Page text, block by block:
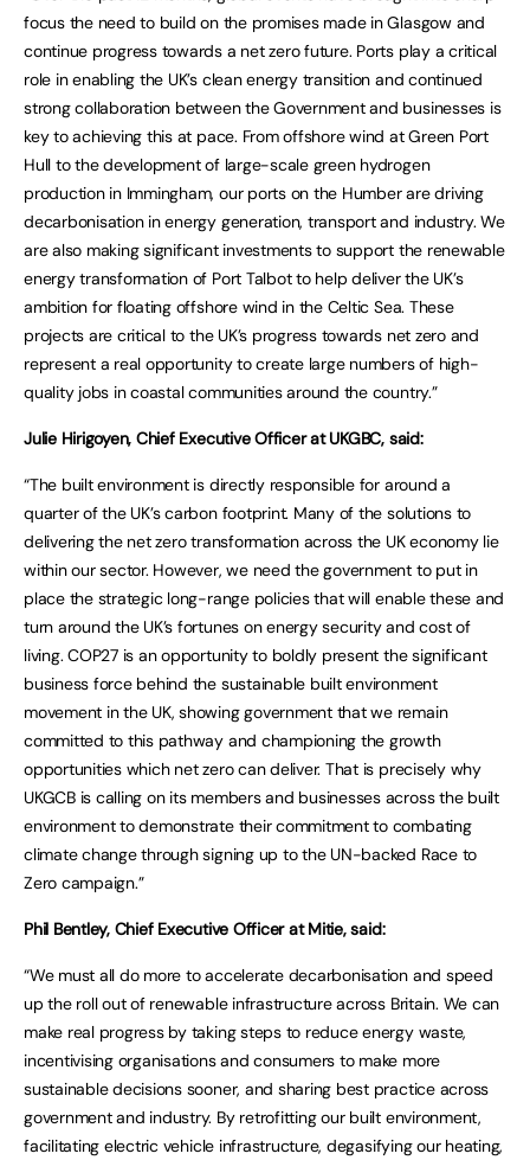
focus the need to build on the promises made in Glasgow and
continue progress towards a net zero future. Ports play a critical
role in enabling the UK’s clean energy transition and continued
strong collaboration between the Government and businesses is
key to achieving this at pace. From offshore wind at Green Port
Hull to the development of large-scale green hydrogen
production in Immingham, our ports on the Humber are driving
decarbonisation in energy generation, transport and industry. We
are also making significant investments to support the renewable
energy transformation of Port Talbot to help deliver the UK’s
ambition for floating offshore wind in the Celtic Sea. These
projects are critical to the UK’s progress towards net zero and
represent a real opportunity to create large numbers of high-
quality jobs in coastal communities around the country.”
Julie Hirigoyen, Chief Executive Officer at UKGBC, said:
“The built environment is directly responsible for around a
quarter of the UK’s carbon footprint. Many of the solutions to
delivering the net zero transformation across the UK economy lie
within our sector. However, we need the government to put in
place the strategic long-range policies that will enable these and
turn around the UK’s fortunes on energy security and cost of
living. COP27 is an opportunity to boldly present the significant
business force behind the sustainable built environment
movement in the UK, showing government that we remain
committed to this pathway and championing the growth
opportunities which net zero can deliver. That is precisely why
UKGCB is calling on its members and businesses across the built
environment to demonstrate their commitment to combating
climate change through signing up to the UN-backed Race to
Zero campaign.”
Phil Bentley, Chief Executive Officer at Mitie, said:
“We must all do more to accelerate decarbonisation and speed
up the roll out of renewable infrastructure across Britain. We can
make real progress by taking steps to reduce energy waste,
incentivising organisations and consumers to make more
sustainable decisions sooner, and sharing best practice across
government and industry. By retrofitting our built environment,
facilitating electric vehicle infrastructure, degasifying our heating,